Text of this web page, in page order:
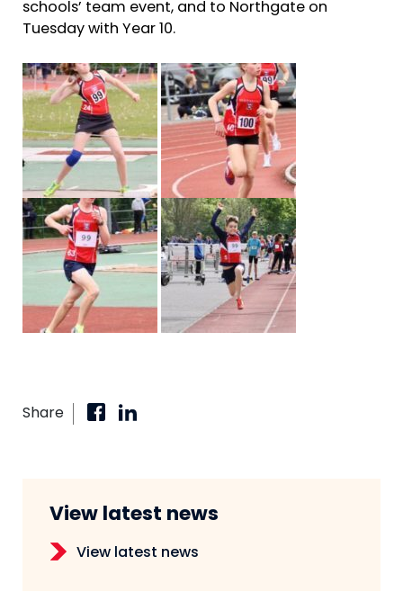
schools’ team event, and to Northgate on
Tuesday with Year 10.
Share
View latest news
View latest news